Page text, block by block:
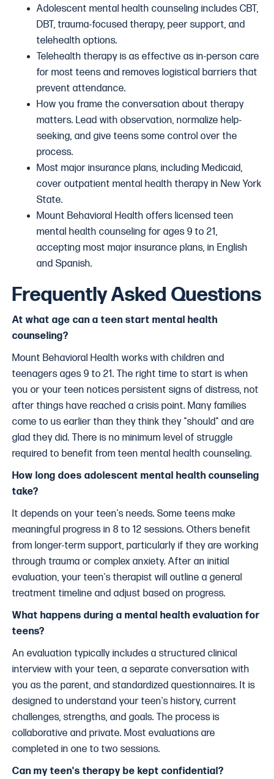
Adolescent mental health counseling includes CBT,
DBT, trauma-focused therapy, peer support, and
telehealth options.
Telehealth therapy is as effective as in-person care
for most teens and removes logistical barriers that
prevent attendance.
How you frame the conversation about therapy
matters. Lead with observation, normalize help-
seeking, and give teens some control over the
process.
Most major insurance plans, including Medicaid,
cover outpatient mental health therapy in New York
State.
Mount Behavioral Health offers licensed teen
mental health counseling for ages 9 to 21,
accepting most major insurance plans, in English
and Spanish.
Frequently Asked Questions
At what age can a teen start mental health
counseling?
Mount Behavioral Health works with children and
teenagers ages 9 to 21. The right time to start is when
you or your teen notices persistent signs of distress, not
after things have reached a crisis point. Many families
come to us earlier than they think they "should" and are
glad they did. There is no minimum level of struggle
required to benefit from teen mental health counseling.
How long does adolescent mental health counseling
take?
It depends on your teen's needs. Some teens make
meaningful progress in 8 to 12 sessions. Others benefit
from longer-term support, particularly if they are working
through trauma or complex anxiety. After an initial
evaluation, your teen's therapist will outline a general
treatment timeline and adjust based on progress.
What happens during a mental health evaluation for
teens?
An evaluation typically includes a structured clinical
interview with your teen, a separate conversation with
you as the parent, and standardized questionnaires. It is
designed to understand your teen's history, current
challenges, strengths, and goals. The process is
collaborative and private. Most evaluations are
completed in one to two sessions.
Can my teen's therapy be kept confidential?